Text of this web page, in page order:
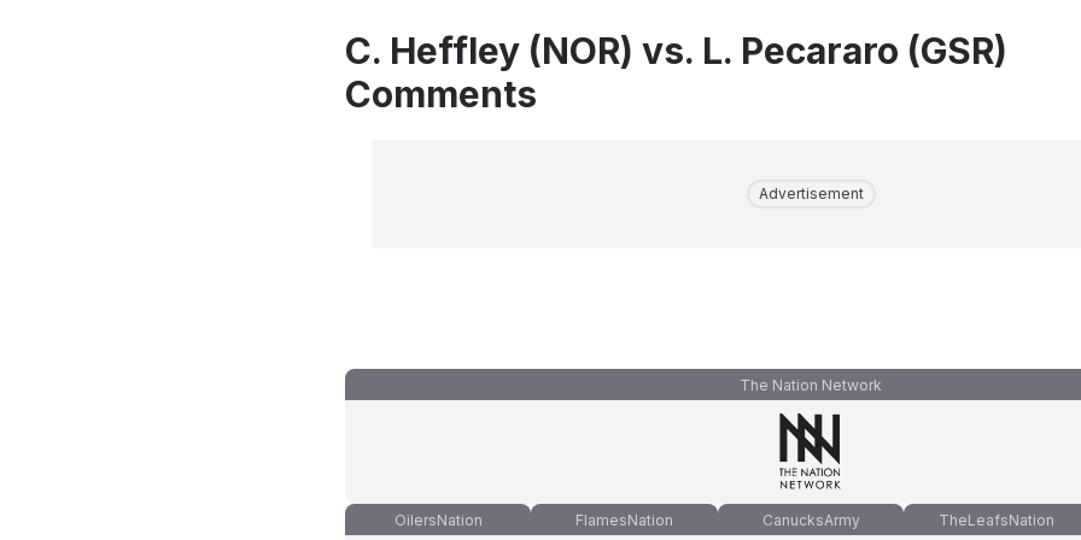
C. Heffley (NOR) vs. L. Pecararo (GSR)
Comments
Advertisement
The Nation Network
OilersNation FlamesNation CanucksArmy TheLeafsNation